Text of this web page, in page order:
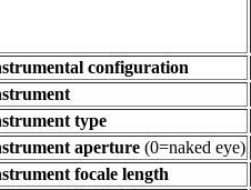
configuration
type
aperture (0=naked eye)
focale length